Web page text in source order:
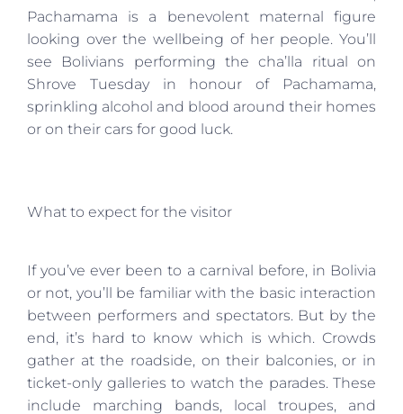
Pachamama is a benevolent maternal figure
looking over the wellbeing of her people. You’ll
see Bolivians performing the cha’lla ritual on
Shrove Tuesday in honour of Pachamama,
sprinkling alcohol and blood around their homes
or on their cars for good luck.
What to expect for the visitor
If you’ve ever been to a carnival before, in Bolivia
or not, you’ll be familiar with the basic interaction
between performers and spectators. But by the
end, it’s hard to know which is which. Crowds
gather at the roadside, on their balconies, or in
ticket-only galleries to watch the parades. These
include marching bands, local troupes, and